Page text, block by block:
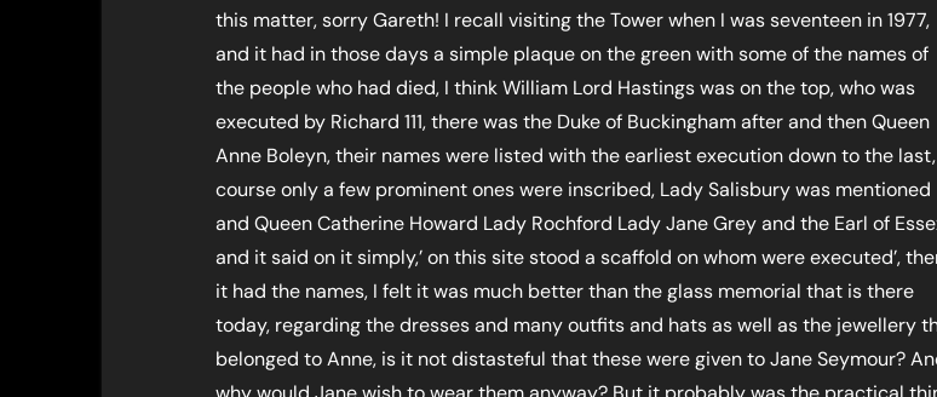
this matter, sorry Gareth! I recall visiting the Tower when I was seventeen in 1977,
and it had in those days a simple plaque on the green with some of the names of
the people who had died, I think William Lord Hastings was on the top, who was
executed by Richard 111, there was the Duke of Buckingham after and then Queen
Anne Boleyn, their names were listed with the earliest execution down to the
course only a few prominent ones were inscribed, Lady Salisbury was mentioned
and Queen Catherine Howard Lady Rochford Lady Jane Grey and the Earl of
and it said on it simply,’ on this site stood a scaffold on whom were executed’,
it had the names, I felt it was much better than the glass memorial that is there
today, regarding the dresses and many outfits and hats as well as the jewellery
belonged to Anne, is it not distasteful that these were given to Jane Seymour?